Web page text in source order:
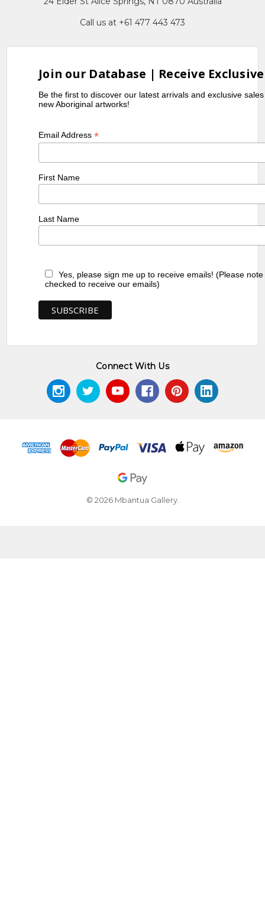
Call us at +61 477 443 473
Join our Database | Receive
Be the first to discover our latest arrivals and exclusive
new Aboriginal artworks!
Email Address*
First Name
Last Name
Yes, please sign me up to receive emails! (Please
checked to receive our emails)
Connect With Us
© 2026 Mbantua Gallery.